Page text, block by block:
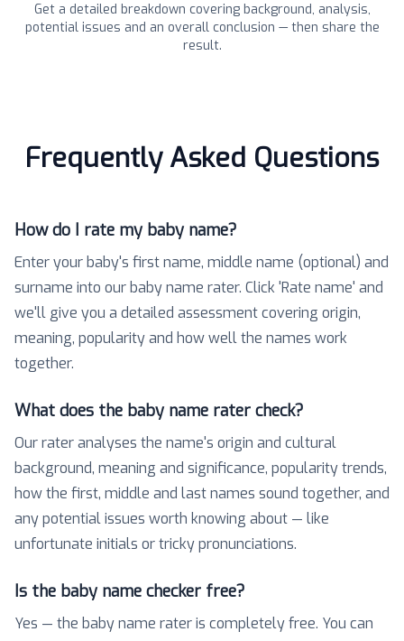
Get a detailed breakdown covering background, analysis,
potential issues and an overall conclusion — then share the
result.
Frequently Asked Questions
How do I rate my baby name?
Enter your baby's first name, middle name (optional) and
surname into our baby name rater. Click 'Rate name' and
we'll give you a detailed assessment covering origin,
meaning, popularity and how well the names work
together.
What does the baby name rater check?
Our rater analyses the name's origin and cultural
background, meaning and significance, popularity trends,
how the first, middle and last names sound together, and
any potential issues worth knowing about — like
unfortunate initials or tricky pronunciations.
Is the baby name checker free?
Yes — the baby name rater is completely free. You can